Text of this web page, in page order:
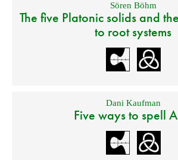
Sören Böhm
The five Platonic solids and
to root systems
Dani Kaufman
Five ways to spell